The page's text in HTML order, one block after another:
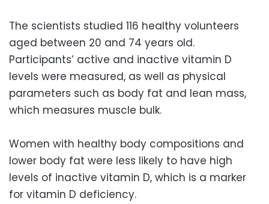
The scientists studied 116 healthy volunteers
aged between 20 and 74 years old.
Participants’ active and inactive vitamin D
levels were measured, as well as physical
parameters such as body fat and lean mass,
which measures muscle bulk.
Women with healthy body compositions and
lower body fat were less likely to have high
levels of inactive vitamin D, which is a marker
for vitamin D deficiency.